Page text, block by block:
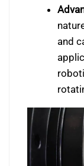
and